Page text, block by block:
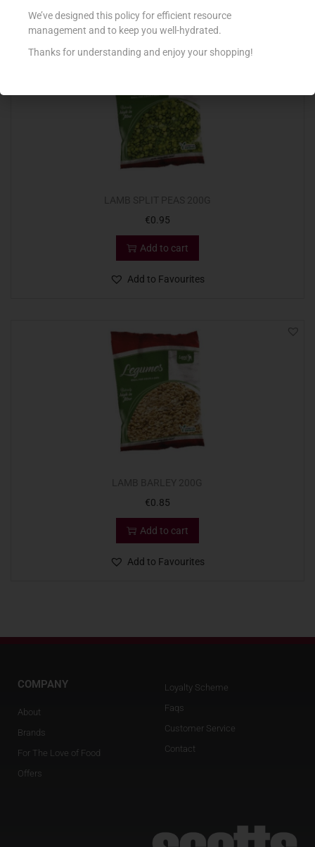
€0.95
Add to cart
Add to Favourites
€0.85
Add to cart
Add to Favourites
COMPANY
About
Brands
For The Love of Food
Offers
Loyalty Scheme
Faqs
Customer Service
Contact
We’ve designed this policy for efficient resource
management and to keep you well-hydrated.
Thanks for understanding and enjoy your shopping!